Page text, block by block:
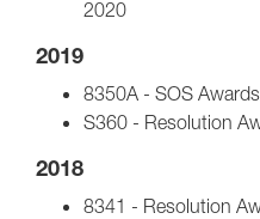
2020
2019
8350A - SOS
S360 - Resolution
2018
8341 - Resolution